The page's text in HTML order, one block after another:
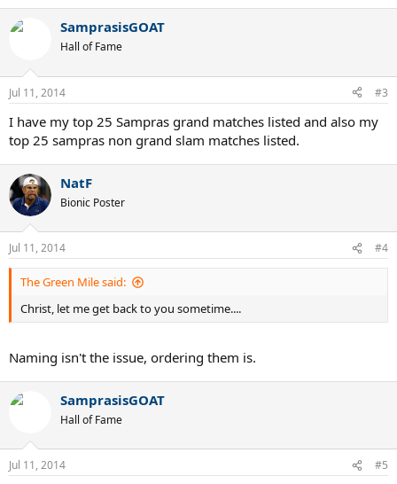
SamprasisGOAT
Hall of Fame
Jul 11, 2014 #3
I have my top 25 Sampras grand matches listed and also my
top 25 sampras non grand slam matches listed.
NatF
Bionic Poster
Jul 11, 2014 #4
The Green Mile said:
Christ, let me get back to you sometime....
Naming isn't the issue, ordering them is.
SamprasisGOAT
Hall of Fame
Jul 11, 2014 #5